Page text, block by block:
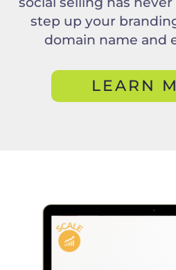
step up your
domain name and
LEARN